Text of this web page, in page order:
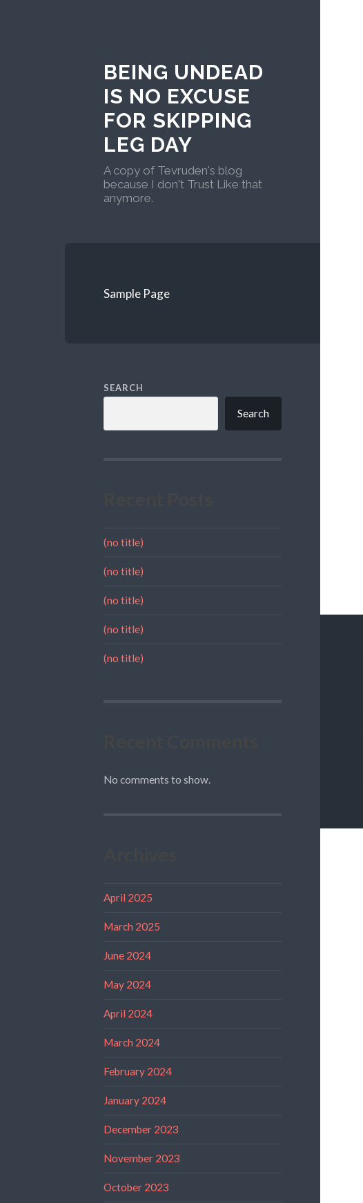
BEING UNDEAD
IS NO EXCUSE
FOR SKIPPING
LEG DAY
A copy of Tevruden's blog
because I don't Trust Like that
anymore.
Sample Page
SEARCH
Search
(no title)
(no title)
(no title)
(no title)
(no title)
No comments to show.
April 2025
March 2025
June 2024
May 2024
April 2024
March 2024
February 2024
January 2024
December 2023
November 2023
October 2023